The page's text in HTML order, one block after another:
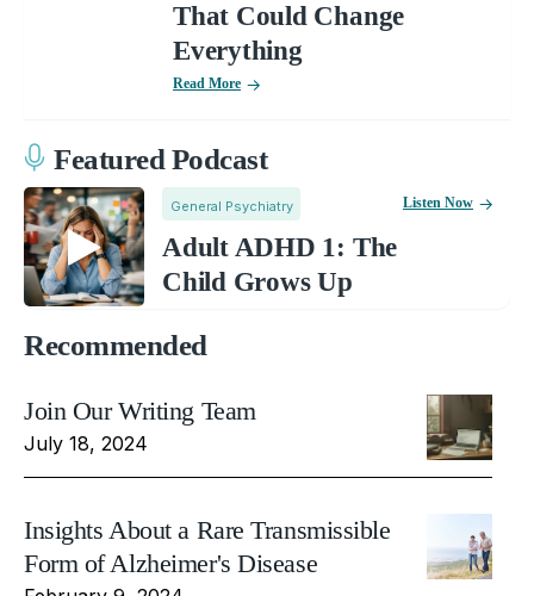
That Could Change
Everything
Read More
Featured Podcast
General Psychiatry
Adult ADHD 1: The
Child Grows Up
Listen Now
Recommended
Join Our Writing Team
July 18, 2024
Insights About a Rare Transmissible
Form of Alzheimer's Disease